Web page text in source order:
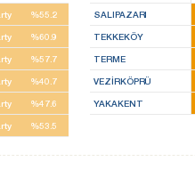
%55.2
%60.9
%57.7
%40.7
%47.6
%53.5
SALIPAZARI
TEKKEKÖY
TERME
VEZİRKÖPRÜ
YAKAKENT